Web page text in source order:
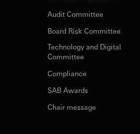
Audit Committee
Board Risk Committee
Technology and Digital
Committee
Compliance
SAB Awards
Chair message